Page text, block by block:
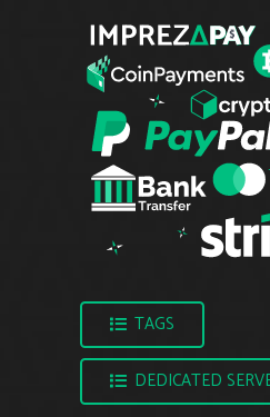
TAGS
DEDICATED